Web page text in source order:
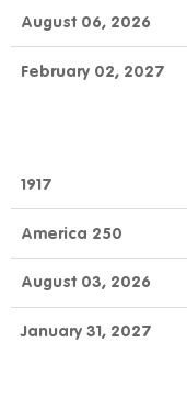
August 06, 2026
February 02, 2027
1917
America 250
August 03, 2026
January 31, 2027